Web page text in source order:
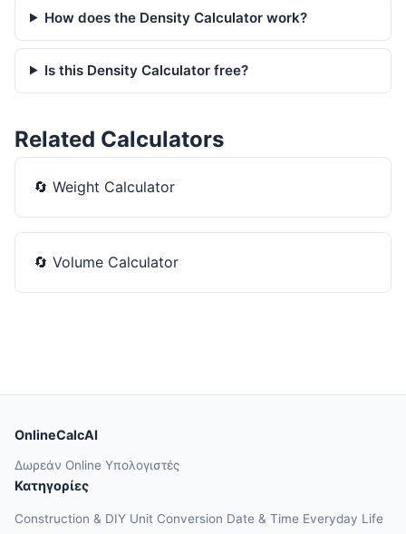
How does the Density Calculator work?
Is this Density Calculator free?
Related Calculators
🔄 Weight Calculator
🔄 Volume Calculator
OnlineCalcAI
Δωρεάν Online Υπολογιστές
Κατηγορίες
Construction & DIY Unit Conversion Date & Time Everyday Life